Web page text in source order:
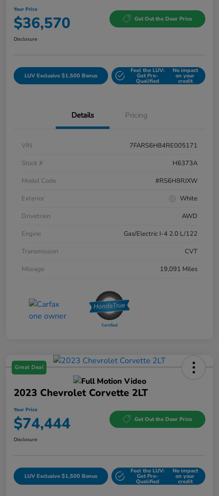
Your Price
$36,570 Get Out the Door Price
Disclosure
LUV Exclusive $1,500 Bonus
Feel the LUV:
Get Pre-
Qualified
No impact
on your
credit
Details Pricing
VIN
7FARS6H84RE005171
Stock #
H6373A
Model Code
#RS6H8RJXW
Exterior
White
Drivetrain
AWD
Engine
Gas/Electric I-4 2.0 L/122
Transmission
CVT
Mileage
19,091 Miles
Great Deal
2023 Chevrolet Corvette 2LT
Your Price
$74,444 Get Out the Door Price
Disclosure
LUV Exclusive $1,500 Bonus
Feel the LUV:
Get Pre-
Qualified
No impact
on your
credit